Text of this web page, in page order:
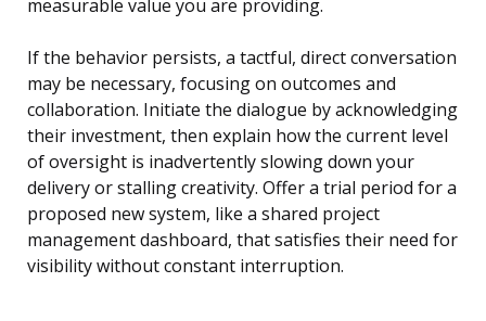
measurable value you are providing.
If the behavior persists, a tactful, direct conversation
may be necessary, focusing on outcomes and
collaboration. Initiate the dialogue by acknowledging
their investment, then explain how the current level
of oversight is inadvertently slowing down your
delivery or stalling creativity. Offer a trial period for a
proposed new system, like a shared project
management dashboard, that satisfies their need for
visibility without constant interruption.